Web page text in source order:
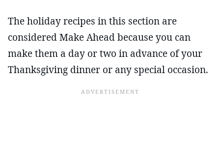
The holiday recipes in this section are
considered Make Ahead because you can
make them a day or two in advance of your
Thanksgiving dinner or any special occasion.